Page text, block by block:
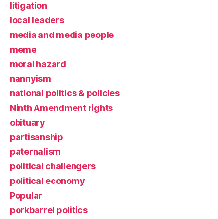
litigation
local leaders
media and media people
meme
moral hazard
nannyism
national politics & policies
Ninth Amendment rights
obituary
partisanship
paternalism
political challengers
political economy
Popular
porkbarrel politics